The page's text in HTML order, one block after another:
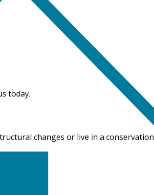
today.
changes or live in a